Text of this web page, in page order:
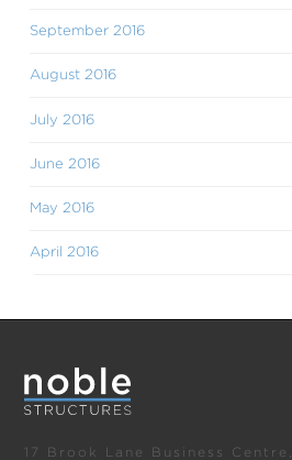
September 2016
August 2016
July 2016
June 2016
May 2016
April 2016
17 Brook Lane Business Centre,